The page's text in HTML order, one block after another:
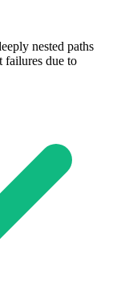
nested paths
failures due to